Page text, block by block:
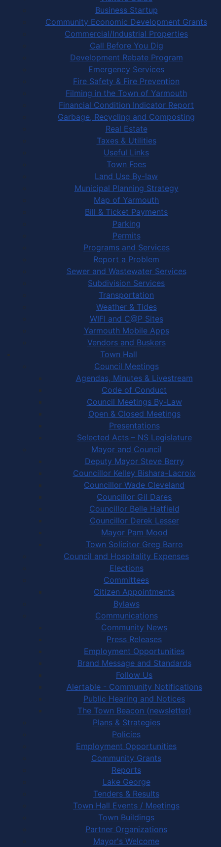
Business Startup
Community Economic Development Grants
Commercial/Industrial Properties
Call Before You Dig
Development Rebate Program
Emergency Services
Fire Safety & Fire Prevention
Filming in the Town of Yarmouth
Financial Condition Indicator Report
Garbage, Recycling and Composting
Real Estate
Taxes & Utilities
Useful Links
Town Fees
Land Use By-law
Municipal Planning Strategy
Map of Yarmouth
Bill & Ticket Payments
Parking
Permits
Programs and Services
Report a Problem
Sewer and Wastewater Services
Subdivision Services
Transportation
Weather & Tides
WIFI and C@P Sites
Yarmouth Mobile Apps
Vendors and Buskers
Town Hall
Council Meetings
Agendas, Minutes & Livestream
Code of Conduct
Council Meetings By-Law
Open & Closed Meetings
Presentations
Selected Acts – NS Legislature
Mayor and Council
Deputy Mayor Steve Berry
Councillor Kelley Bishara-Lacroix
Councillor Wade Cleveland
Councillor Gil Dares
Councillor Belle Hatfield
Councillor Derek Lesser
Mayor Pam Mood
Town Solicitor Greg Barro
Council and Hospitality Expenses
Elections
Committees
Citizen Appointments
Bylaws
Communications
Community News
Press Releases
Employment Opportunities
Brand Message and Standards
Follow Us
Alertable - Community Notifications
Public Hearing and Notices
The Town Beacon (newsletter)
Plans & Strategies
Policies
Employment Opportunities
Community Grants
Reports
Lake George
Tenders & Results
Town Hall Events / Meetings
Town Buildings
Partner Organizations
Mayor's Welcome